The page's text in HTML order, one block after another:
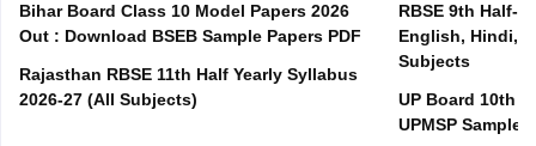
Bihar Board Class 10 Model Papers 2026
Out : Download BSEB Sample Papers PDF
Rajasthan RBSE 11th Half Yearly Syllabus
2026-27 (All Subjects)
RBSE 9th Half-
English, Hindi,
Subjects
UP Board 10th
UPMSP Sample